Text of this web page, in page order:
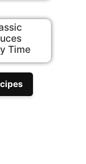
Time